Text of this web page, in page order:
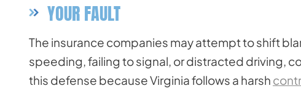
YOUR FAULT
The insurance companies may attempt to shift
speeding, failing to signal, or distracted driving,
this defense because Virginia follows a harsh